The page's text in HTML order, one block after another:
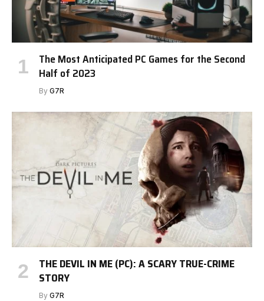
The Most Anticipated PC Games for the Second
Half of 2023
By G7R
THE DEVIL IN ME (PC): A SCARY TRUE-CRIME
STORY
By G7R